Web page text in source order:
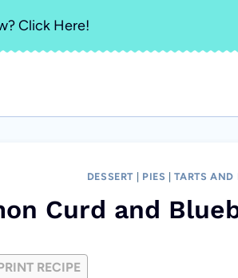
Click Here!
DESSERT PIES |TARTS AND
Curd and
RECIPE